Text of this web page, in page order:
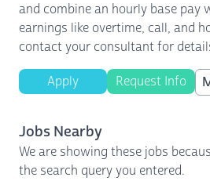
and combine an hourly base pay
earnings like overtime, call, and
contact your consultant for
Apply Request Info
Jobs Nearby
We are showing these jobs
the search query you entered.